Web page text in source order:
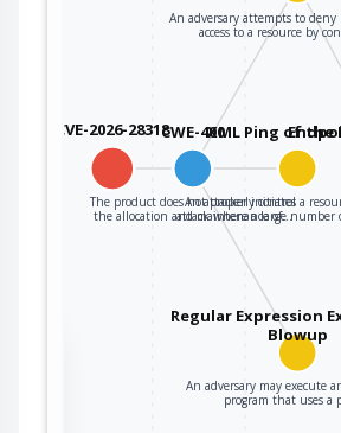
CVE-2026-28318CWE-400
The product does not properly control
the allocation and maintenance of…
An adversary attempts to deny
access to a resource by
XML Ping of the
An attacker initiates a
attack where a large number
Regular Expression
Blowup
An adversary may execute
program that uses a